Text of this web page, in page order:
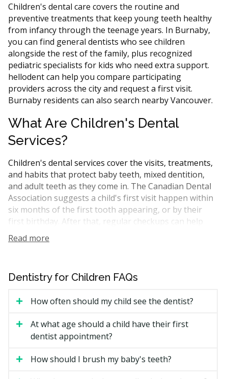
Children's dental care covers the routine and
preventive treatments that keep young teeth healthy
from infancy through the teenage years. In Burnaby,
you can find general dentists who see children
alongside the rest of the family, plus recognized
pediatric specialists for kids who need extra support.
hellodent can help you compare participating
providers across the city and request a first visit.
Burnaby residents can also search nearby Vancouver.
What Are Children's Dental
Services?
Children's dental services cover the visits, treatments,
and habits that protect baby teeth, mixed dentition,
and adult teeth as they come in. The Canadian Dental
Association suggests a child's first visit happen within
six months of the first tooth appearing, or by their
first birthday. After that, regular checkups can help
catch cavities early and track how the bite is
developing.
fluoride treatment, X-rays if required, and a chat about
expand to include sealants, fillings, space maintainers,
assessment.
Services Cost in Burnaby?
Read more
Dentistry for Children FAQs
How often should my child see the dentist?
At what age should a child have their first
dentist appointment?
How should I brush my baby's teeth?